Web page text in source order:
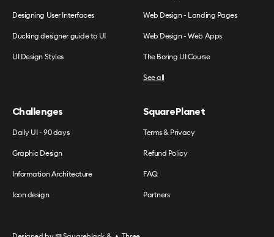
Designing User Interfaces
Ducking designer guide to UI
UI Design Styles
Web Design - Landing Pages
Web Design - Web Apps
The Boring UI Course
See all
Challenges
Daily UI - 90 days
Graphic Design
Information Architecture
Icon design
SquarePlanet
Terms & Privacy
Refund Policy
FAQ
Partners